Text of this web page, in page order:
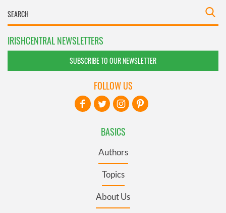
IRISHCENTRAL NEWSLETTERS
SUBSCRIBE TO OUR NEWSLETTER
BASICS
Authors
Topics
About Us
FOLLOW US